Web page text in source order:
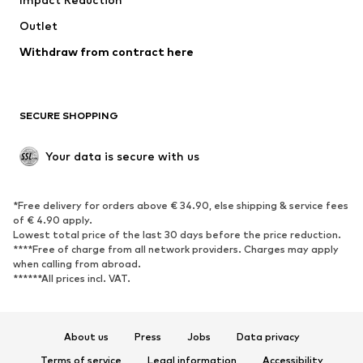
Low shoes
Exclusive
SPORTSWEAR
Sportswear
Sports
Sports shoes
Sports bags & backpacks
Sports accessories
ACCESSORIES
Outlet
Withdraw from contract here
SECURE SHOPPING
Your data is secure with us
*Free delivery for orders above € 34.90, else shipping & service fees
of € 4.90 apply.
Lowest total price of the last 30 days before the price reduction.
****Free of charge from all network providers. Charges may apply
when calling from abroad.
******All prices incl. VAT.
About us Press Jobs
Data privacy
Terms of service
Legal information Accessibility